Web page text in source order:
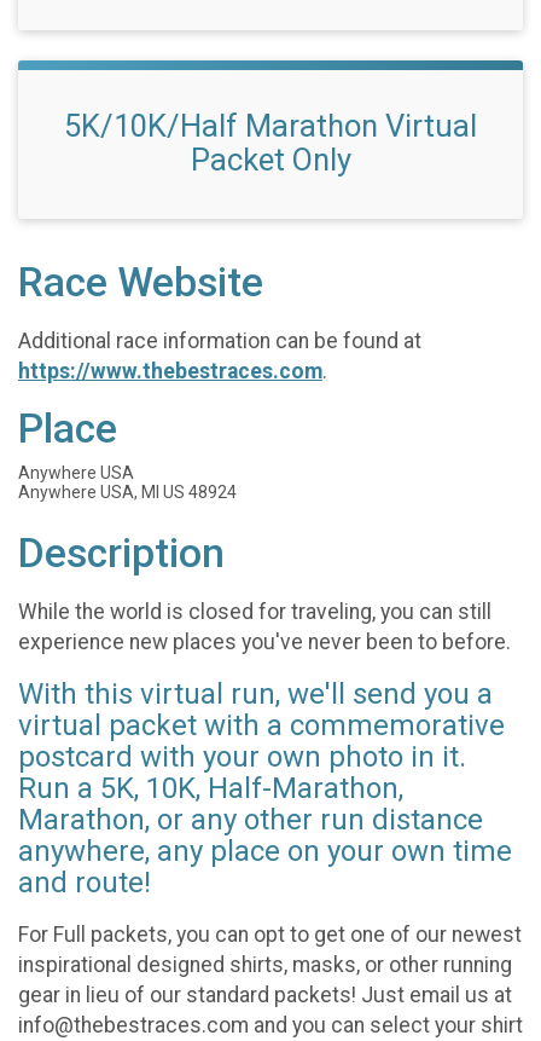
5K/10K/Half Marathon Virtual
Packet Only
Race Website
Additional race information can be found at
https://www.thebestraces.com.
Place
Anywhere USA
Anywhere USA, MI US 48924
Description
While the world is closed for traveling, you can still
experience new places you've never been to before.
With this virtual run, we'll send you a
virtual packet with a commemorative
postcard with your own photo in it.
Run a 5K, 10K, Half-Marathon,
Marathon, or any other run distance
anywhere, any place on your own time
and route!
For Full packets, you can opt to get one of our newest
inspirational designed shirts, masks, or other running
gear in lieu of our standard packets! Just email us at
info@thebestraces.com and you can select your shirt